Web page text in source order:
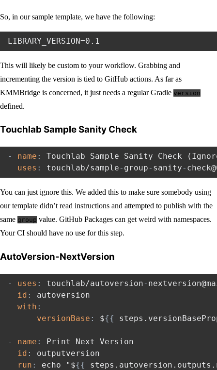
So, in our sample template, we have the following:
This will likely be custom to your workflow. Grabbing and
incrementing the version is tied to GitHub actions. As far as
KMMBridge is concerned, it just needs a regular Gradle version
defined.
Touchlab Sample Sanity Check
- name :
Touchlab Sample Sanity Check
uses : touchlab/sample- group- sanity-
You can just ignore this. We added this to make sure somebody using
our template didn’t read instructions and attempted to publish with the
same group value. GitHub Packages can get weird with namespaces.
Your CI should have no use for this step.
AutoVersion-NextVersion
- uses : touchlab/autoversion-
id :
autoversion
with :
versionBase : ${{
- name :
Print Next Version
id :
outputversion
run : echo "${{